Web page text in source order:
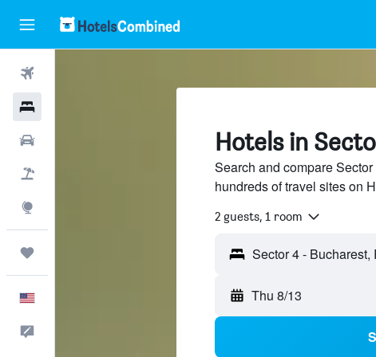
Hotels in
Search and compare
hundreds of travel sites on
2 guests, 1 room
Thu 8/13